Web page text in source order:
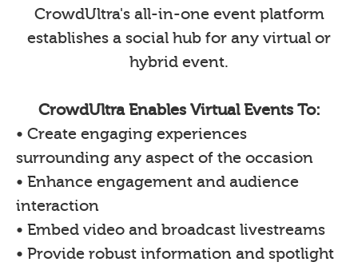
CrowdUltra's all-in-one event platform
establishes a social hub for any virtual or
hybrid event.
CrowdUltra Enables Virtual Events To:
• Create engaging experiences
surrounding any aspect of the occasion
• Enhance engagement and audience
interaction
• Embed video and broadcast livestreams
• Provide robust information and spotlight